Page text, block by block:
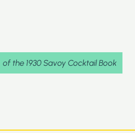
of the 1930 Savoy Cocktail Book